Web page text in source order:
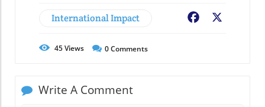
International Impact Facebook
45Views 0Comments
Write A Comment